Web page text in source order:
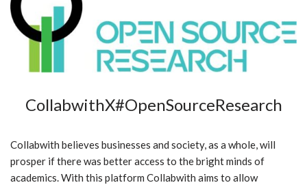
CollabwithX#OpenSourceResearch
Collabwith believes businesses and society, as a whole, will
prosper if there was better access to the bright minds of
academics. With this platform Collabwith aims to allow